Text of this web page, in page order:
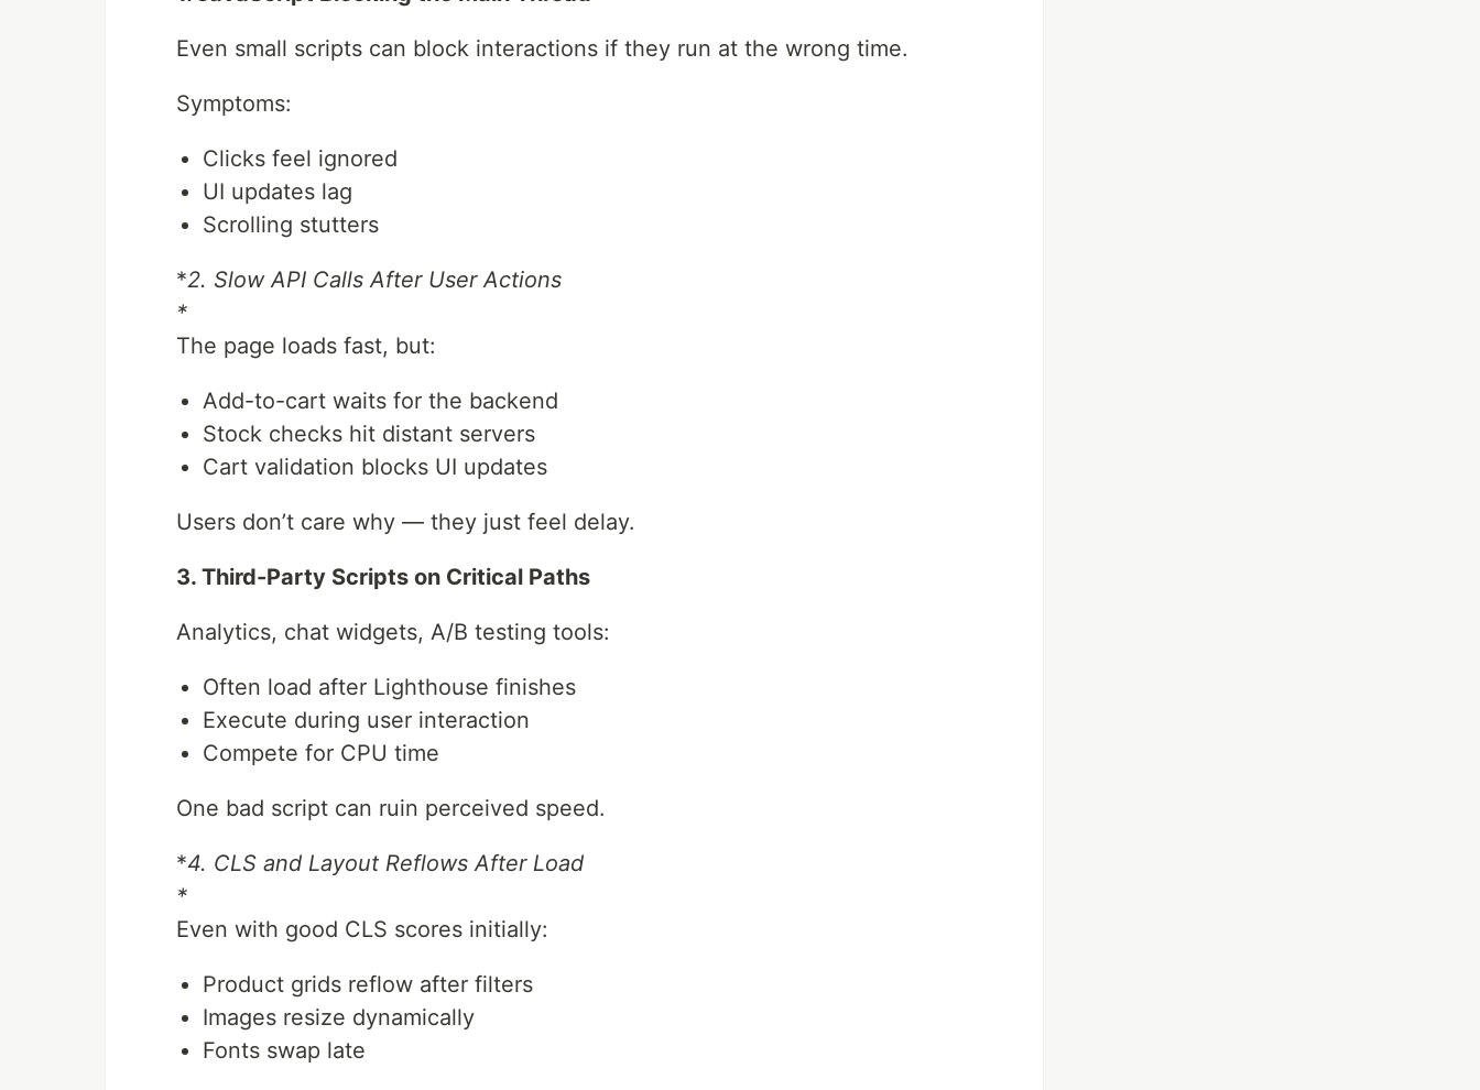
Even small scripts can block interactions if they run at the wrong time.
Symptoms:
Clicks feel ignored
UI updates lag
Scrolling stutters
*2. Slow API Calls After User Actions
*
The page loads fast, but:
Add-to-cart waits for the backend
Stock checks hit distant servers
Cart validation blocks UI updates
Users don’t care why — they just feel delay.
3. Third-Party Scripts on Critical Paths
Analytics, chat widgets, A/B testing tools:
Often load after Lighthouse finishes
Execute during user interaction
Compete for CPU time
One bad script can ruin perceived speed.
*4. CLS and Layout Reflows After Load
*
Even with good CLS scores initially:
Product grids reflow after filters
Images resize dynamically
Fonts swap late